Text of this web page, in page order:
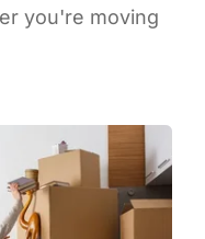
you're moving